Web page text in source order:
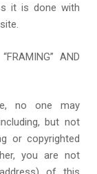
it is done with
AND
no one may
but not
or copyrighted
you are not